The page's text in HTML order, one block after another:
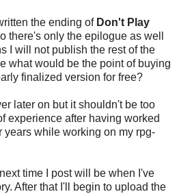
the ending of Don't Play
there's only the epilogue as well
I will not publish the rest of the
what would be the point of buying
finalized version for free?
later on but it shouldn't be too
experience after having worked
years while working on my rpg-
time I post will be when I've
After that I'll begin to upload the